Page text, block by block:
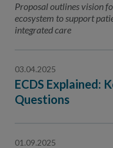
Proposal outlines vision
ecosystem to support
integrated care
03.04.2025
ECDS Explained:
Questions
01.09.2025